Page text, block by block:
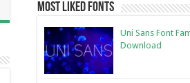
Most Liked Fonts
Uni Sans Font
Download